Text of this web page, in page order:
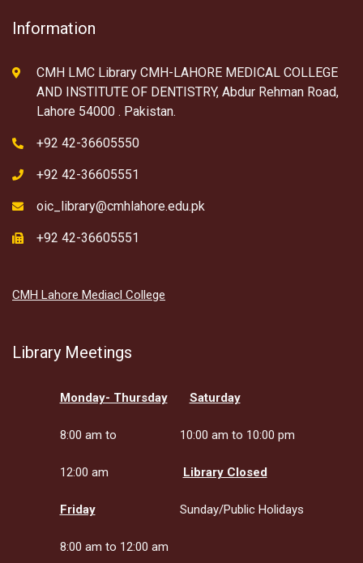
Information
CMH LMC Library CMH-LAHORE MEDICAL COLLEGE
AND INSTITUTE OF DENTISTRY, Abdur Rehman Road,
Lahore 54000 . Pakistan.
+92 42-36605550
+92 42-36605551
oic_library@cmhlahore.edu.pk
+92 42-36605551
CMH Lahore Mediacl College
Library Meetings
Monday- Thursday
8:00 am to
12:00 am
Friday
8:00 am to 12:00 am
Saturday
10:00 am to 10:00 pm
Library Closed
Sunday/Public Holidays